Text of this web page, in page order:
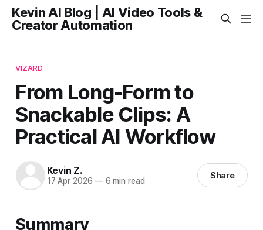
Kevin AI Blog | AI Video Tools &
Creator Automation
VIZARD
From Long-Form to
Snackable Clips: A
Practical AI Workflow
Kevin Z.
17 Apr 2026 —6 min read Share
Summary